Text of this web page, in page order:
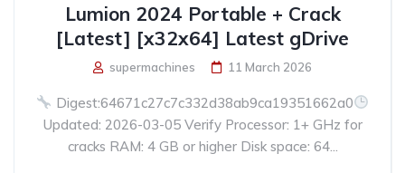
Lumion 2024 Portable + Crack
[Latest] [x32x64] Latest gDrive
supermachines 11 March 2026
Digest:64671c27c7c332d38ab9ca19351662a0
Updated: 2026-03-05 Verify Processor: 1+ GHz for
cracks RAM: 4 GB or higher Disk space: 64...